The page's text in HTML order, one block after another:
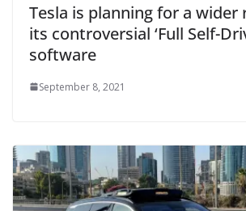
Tesla is planning for a wider
its controversial ‘Full Self-
software
September 8, 2021